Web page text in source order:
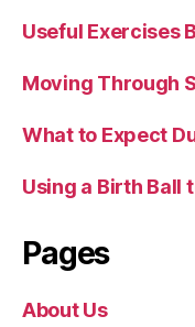
Useful Exercises
Moving Through
What to Expect
Using a Birth Ball
Pages
About Us